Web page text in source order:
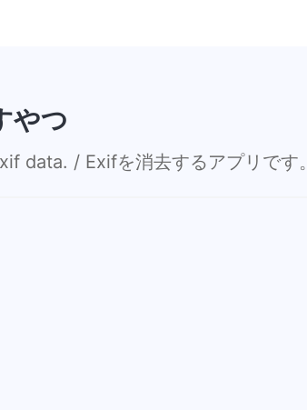
やつ
data. / Exifを消去するアプリです。